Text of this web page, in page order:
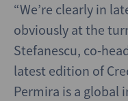
“We’re clearly in
obviously at the
Stefanescu, co-
latest edition of
Permira is a global